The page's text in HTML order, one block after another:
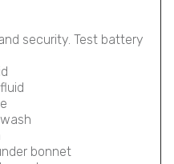
security. Test battery
bonnet